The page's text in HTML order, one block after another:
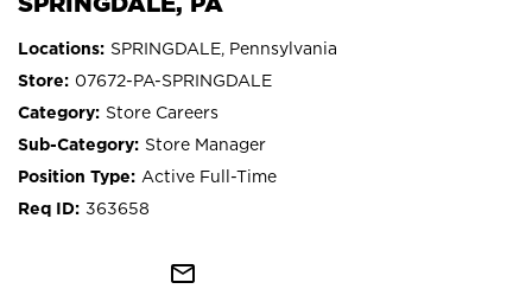
SPRINGDALE, Pennsylvania
07672-PA-SPRINGDALE
Store Careers
Store Manager
Active Full-Time
363658
mail_outline